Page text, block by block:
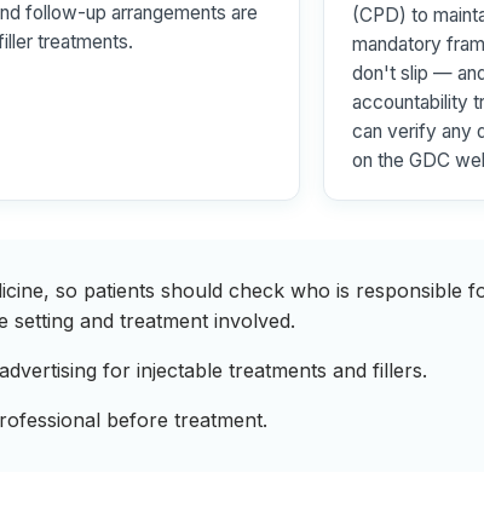
follow-up arrangements are
treatments.
(CPD) to
mandatory
don't slip —
accountability
can verify any
on the GDC
so patients should check who is responsible
setting and treatment involved.
for injectable treatments and fillers.
before treatment.